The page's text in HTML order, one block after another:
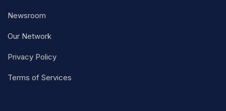
Newsroom
Our Network
Privacy Policy
Terms of Services